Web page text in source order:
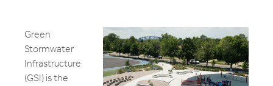
Green
Stormwater
Infrastructure
(GSI) is the